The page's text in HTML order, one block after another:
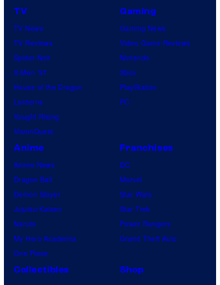
TV
TV News
TV Reviews
Spider-Noir
X-Men ’97
House of the Dragon
Lanterns
Vought Rising
VisionQuest
Gaming
Gaming News
Video Game Reviews
Nintendo
Xbox
PlayStation
PC
Anime
Anime News
Dragon Ball
Demon Slayer
Jujutsu Kaisen
Naruto
My Hero Academia
One Piece
Franchises
DC
Marvel
Star Wars
Star Trek
Power Rangers
Grand Theft Auto
Collectibles
Shop